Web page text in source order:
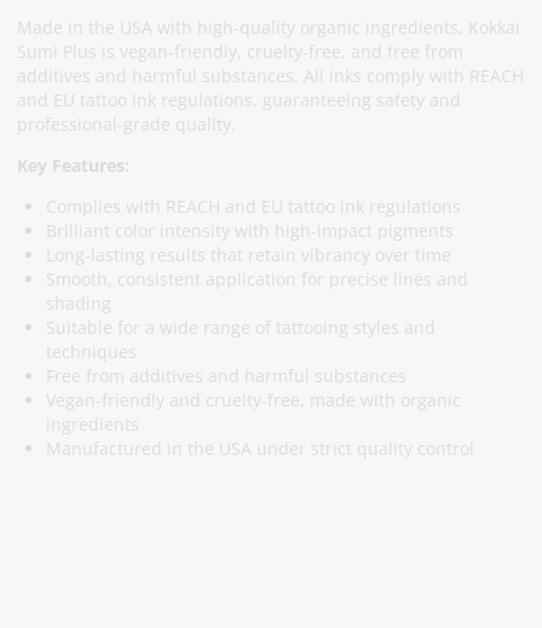
Made in the USA with high-quality organic ingredients, Kokkai
Sumi Plus is vegan-friendly, cruelty-free, and free from
additives and harmful substances. All inks comply with REACH
and EU tattoo ink regulations, guaranteeing safety and
professional-grade quality.
Key Features:
Complies with REACH and EU tattoo ink regulations
Brilliant color intensity with high-impact pigments
Long-lasting results that retain vibrancy over time
Smooth, consistent application for precise lines and
shading
Suitable for a wide range of tattooing styles and
techniques
Free from additives and harmful substances
Vegan-friendly and cruelty-free, made with organic
ingredients
Manufactured in the USA under strict quality control